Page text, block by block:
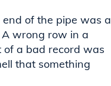
of the pipe was a
A wrong row in a
of a bad record was
that something